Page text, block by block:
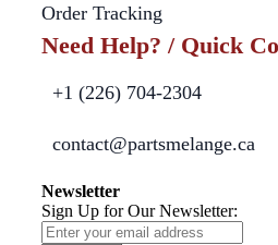
Order Tracking
Need Help? / Quick
+1 (226) 704-2304
contact@partsmelange.ca
Newsletter
Sign Up for Our Newsletter: